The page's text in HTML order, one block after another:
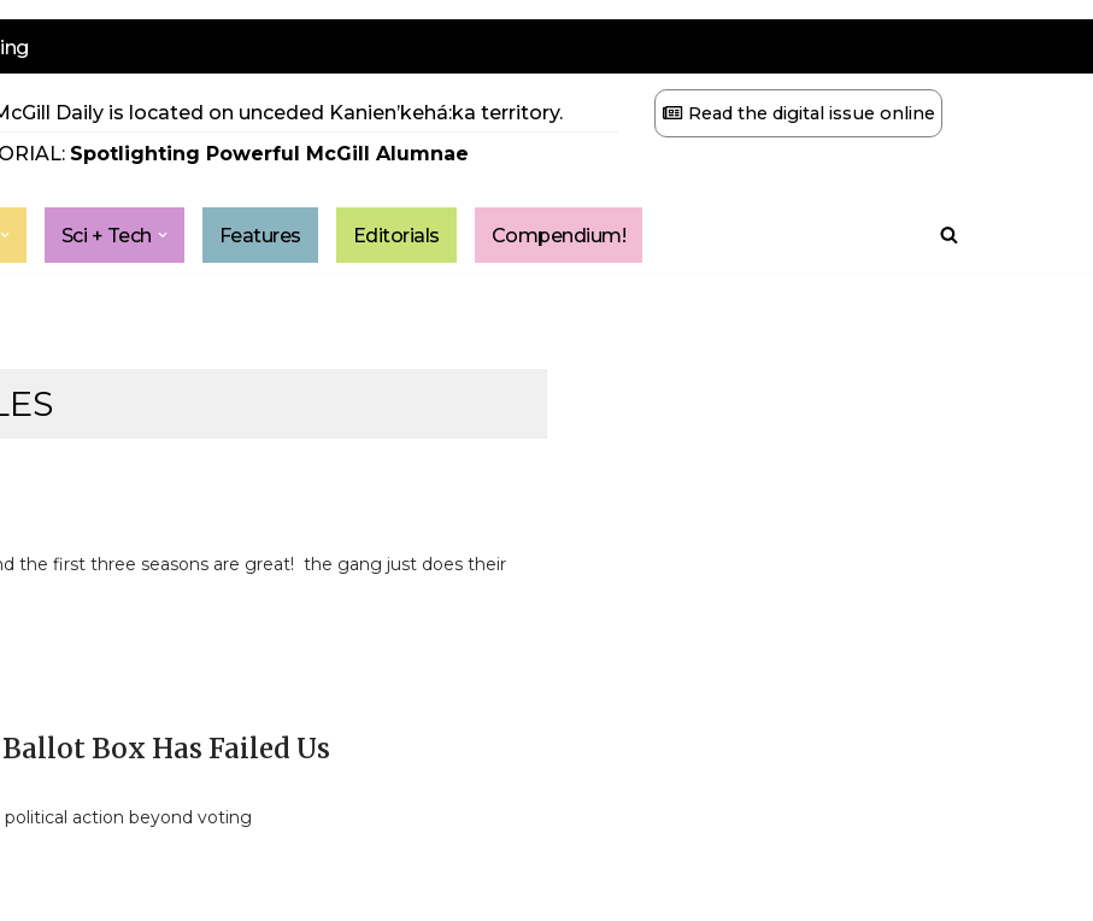
Daily is located on unceded Kanien’kehá:ka territory.
Spotlighting Powerful McGill Alumnae
Read the digital issue online
Sci + Tech Features Editorials Compendium!
the first three seasons are great! the gang just does their
Box Has Failed Us
political action beyond voting